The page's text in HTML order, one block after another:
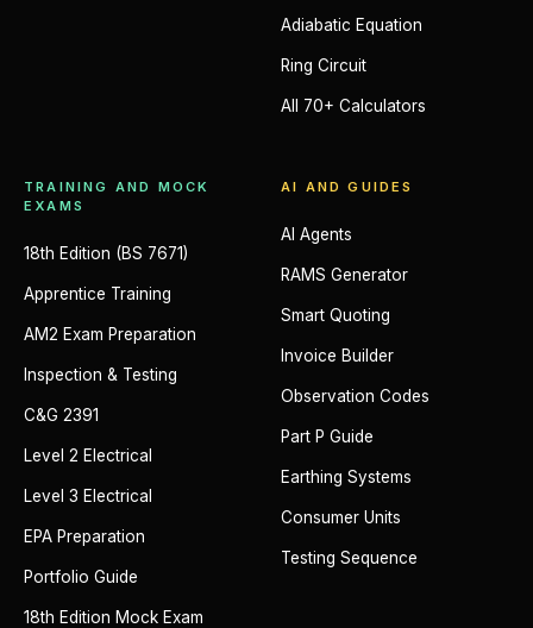
Adiabatic Equation
Ring Circuit
All 70+ Calculators
TRAINING AND MOCK
EXAMS
18th Edition (BS 7671)
Apprentice Training
AM2 Exam Preparation
Inspection & Testing
C&G 2391
Level 2 Electrical
Level 3 Electrical
EPA Preparation
Portfolio Guide
18th Edition Mock Exam
AI AND GUIDES
AI Agents
RAMS Generator
Smart Quoting
Invoice Builder
Observation Codes
Part P Guide
Earthing Systems
Consumer Units
Testing Sequence